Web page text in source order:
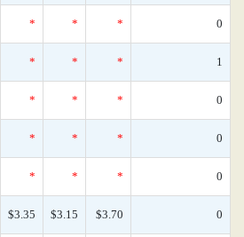
* * * 0
* * * 1
* * * 0
* * * 0
* * * 0
$3.35 $3.15 $3.70 0